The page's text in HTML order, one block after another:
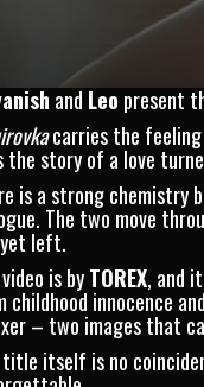
and Leo present
carries the feeling
the story of a love
is a strong chemistry
The two move
left.
is byTOREX, and
childhood innocence
– two images that
title itself is no